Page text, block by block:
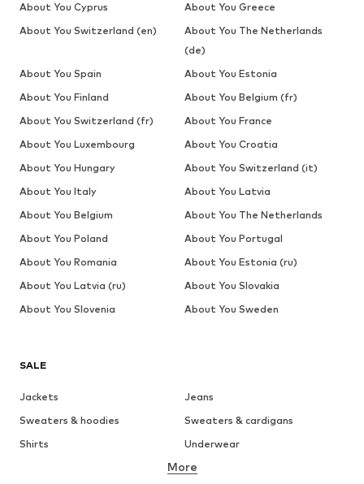
SALE
Jackets
Jeans
Sweaters & hoodies
Sweaters & cardigans
Shirts
Underwear
Button-up shirts
More
About You Cyprus
About You Greece
About You Switzerland (en)
About You The Netherlands
(de)
About You Spain
About You Estonia
About You Finland
About You Belgium (fr)
About You Switzerland (fr)
About You France
About You Luxembourg
About You Croatia
About You Hungary
About You Switzerland (it)
About You Italy
About You Latvia
About You Belgium
About You The Netherlands
About You Poland
About You Portugal
About You Romania
About You Estonia (ru)
About You Latvia (ru)
About You Slovakia
About You Slovenia
About You Sweden